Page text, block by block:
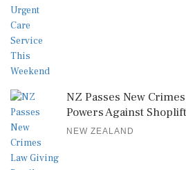
NZ Passes New
Powers Against
NEW ZEALAND